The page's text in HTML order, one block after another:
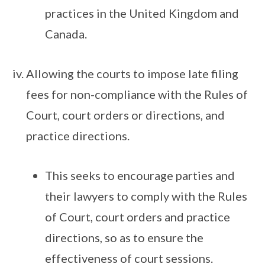
practices in the United Kingdom and
Canada.
Allowing the courts to impose late filing
fees for non-compliance with the Rules of
Court, court orders or directions, and
practice directions.
This seeks to encourage parties and
their lawyers to comply with the Rules
of Court, court orders and practice
directions, so as to ensure the
effectiveness of court sessions.